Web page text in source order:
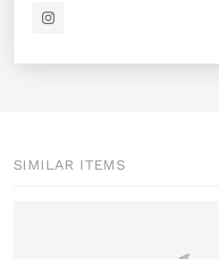
SIMILAR ITEMS